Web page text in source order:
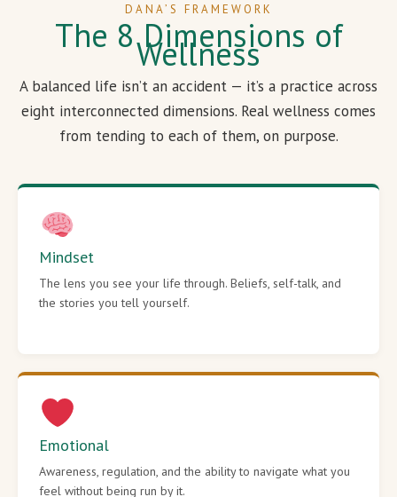
DANA’S FRAMEWORK
The 8 Dimensions of
Wellness
A balanced life isn’t an accident — it’s a practice across
eight interconnected dimensions. Real wellness comes
from tending to each of them, on purpose.
Mindset
The lens you see your life through. Beliefs, self-talk, and
the stories you tell yourself.
Emotional
Awareness, regulation, and the ability to navigate what you
feel without being run by it.